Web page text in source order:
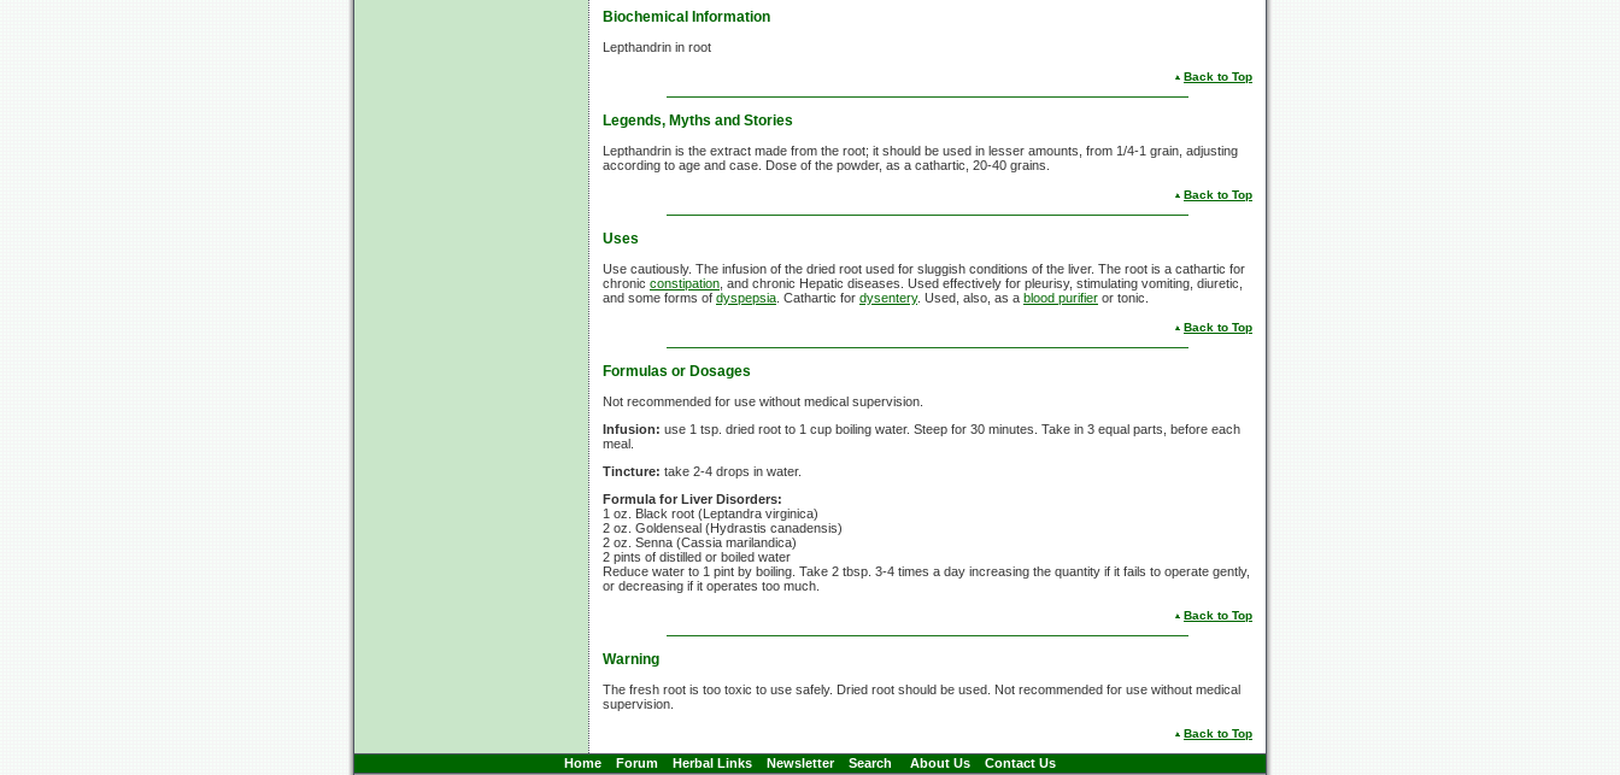
Biochemical Information
Lepthandrin in root
Back to Top
Legends, Myths and Stories
Lepthandrin is the extract made from the root; it should be used in lesser amounts, from 1/4-1 grain, adjusting
according to age and case. Dose of the powder, as a cathartic, 20-40 grains.
Back to Top
Uses
Use cautiously. The infusion of the dried root used for sluggish conditions of the liver. The root is a cathartic for
chronic constipation , and chronic Hepatic diseases. Used effectively for pleurisy, stimulating vomiting, diuretic,
and some forms of dyspepsia . Cathartic for dysentery. Used, also, as a blood purifier or tonic.
Back to Top
Formulas or Dosages
Not recommended for use without medical supervision.
Infusion: use 1 tsp. dried root to 1 cup boiling water. Steep for 30 minutes. Take in 3 equal parts, before each
meal.
Tincture: take 2-4 drops in water.
Formula for Liver Disorders:
1 oz. Black root (Leptandra virginica)
2 oz. Goldenseal (Hydrastis canadensis)
2 oz. Senna (Cassia marilandica)
2 pints of distilled or boiled water
Reduce water to 1 pint by boiling. Take 2 tbsp. 3-4 times a day increasing the quantity if it fails to operate gently,
or decreasing if it operates too much.
Back to Top
Warning
The fresh root is too toxic to use safely. Dried root should be used. Not recommended for use without medical
supervision.
Back to Top
Home Forum Herbal Links Newsletter Search About Us Contact Us